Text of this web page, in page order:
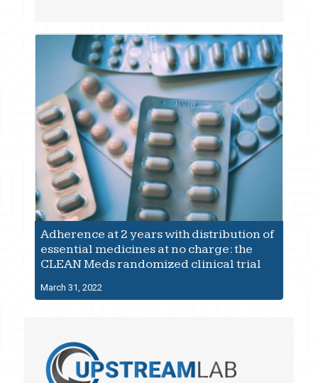
Adherence at 2 years with distribution of
essential medicines at no charge: the
CLEAN Meds randomized clinical trial
March 31, 2022